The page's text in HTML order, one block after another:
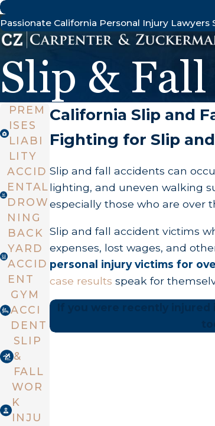
Passionate California Personal Injury Lawyers
Slip &
California Slip and
Fighting for Slip
Slip and fall accidents can
lighting, and uneven walking
especially those who are over
Slip and fall accident victims
expenses, lost wages, and
personal injury victims for
case results speak for
PREM
ISES
LIABI
LITY
ACCID
ENTAL
DROW
NING
BACK
YARD
ACCID
ENT
GYM
ACCI
DENT
SLIP
&
FALL
WOR
K
INJU